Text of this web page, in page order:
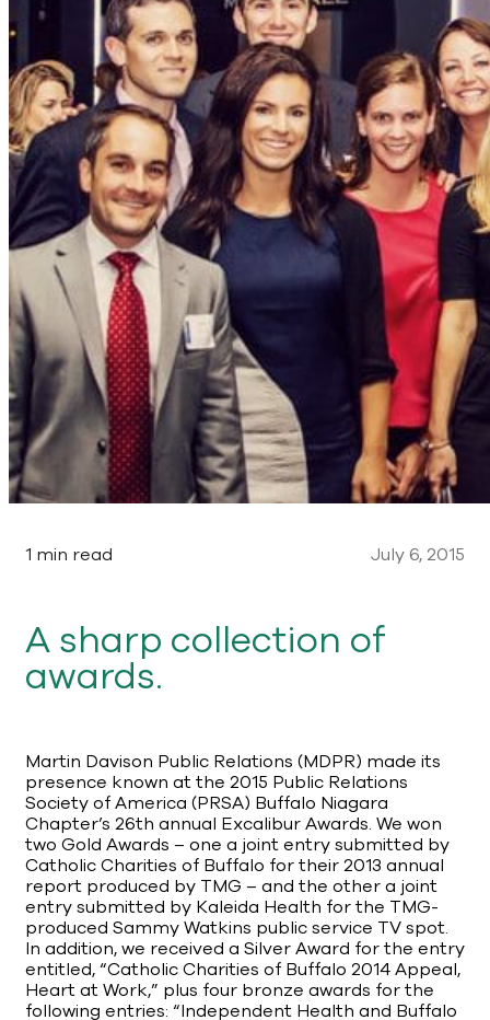
1 min read July 6, 2015
A sharp collection of
awards.
Martin Davison Public Relations (MDPR) made its
presence known at the 2015 Public Relations
Society of America (PRSA) Buffalo Niagara
Chapter’s 26th annual Excalibur Awards. We won
two Gold Awards – one a joint entry submitted by
Catholic Charities of Buffalo for their 2013 annual
report produced by TMG – and the other a joint
entry submitted by Kaleida Health for the TMG-
produced Sammy Watkins public service TV spot.
In addition, we received a Silver Award for the entry
entitled, “Catholic Charities of Buffalo 2014 Appeal,
Heart at Work,” plus four bronze awards for the
following entries: “Independent Health and Buffalo